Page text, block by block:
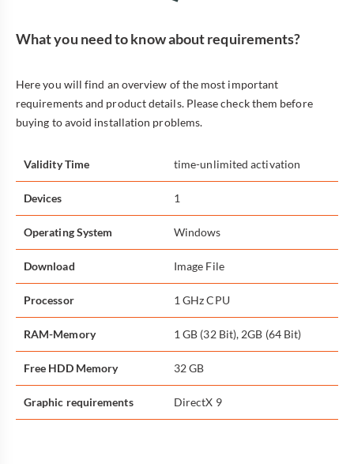
What you need to know about requirements?
Here you will find an overview of the most important
requirements and product details. Please check them before
buying to avoid installation problems.
Validity Time time-unlimited activation
Devices 1
Operating System Windows
Download Image File
Processor 1 GHz CPU
RAM-Memory 1 GB (32 Bit), 2GB (64 Bit)
Free HDD Memory 32 GB
Graphic requirements DirectX 9